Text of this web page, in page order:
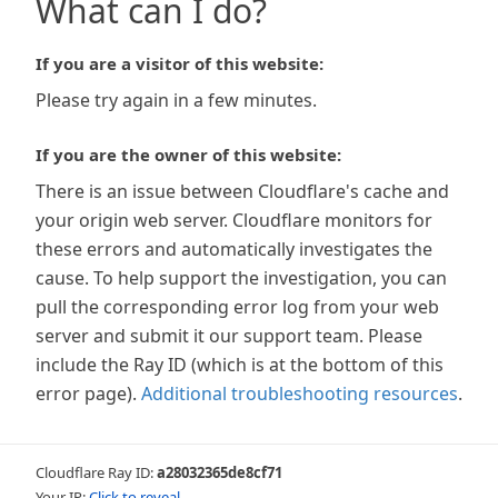
What can I do?
If you are a visitor of this website:
Please try again in a few minutes.
If you are the owner of this website:
There is an issue between Cloudflare's cache and
your origin web server. Cloudflare monitors for
these errors and automatically investigates the
cause. To help support the investigation, you can
pull the corresponding error log from your web
server and submit it our support team. Please
include the Ray ID (which is at the bottom of this
error page). Additional troubleshooting resources.
Cloudflare Ray ID:a28032365de8cf71